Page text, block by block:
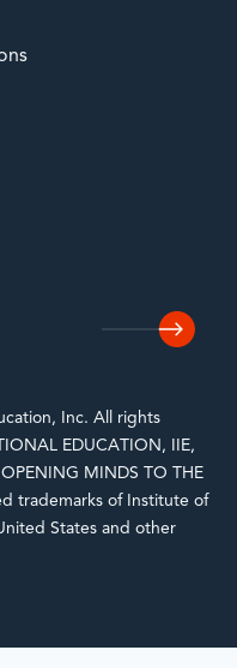
Inc. All rights
EDUCATION, IIE,
MINDS TO THE
trademarks of Institute of
States and other